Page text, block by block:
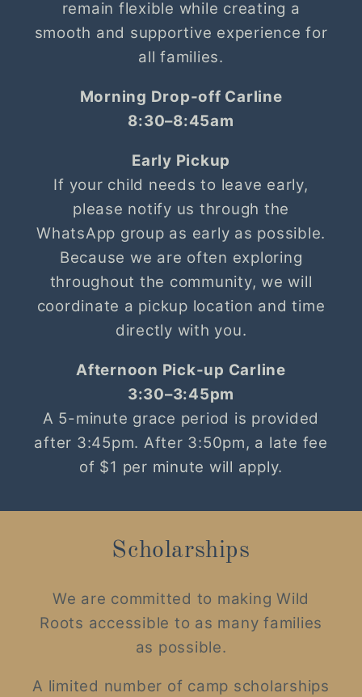
remain flexible while creating a
smooth and supportive experience for
all families.
Morning Drop-off Carline
8:30–8:45am
Early Pickup
If your child needs to leave early,
please notify us through the
WhatsApp group as early as possible.
Because we are often exploring
throughout the community, we will
coordinate a pickup location and time
directly with you.
Afternoon Pick-up Carline
3:30–3:45pm
A 5-minute grace period is provided
after 3:45pm. After 3:50pm, a late fee
of $1 per minute will apply.
Scholarships
We are committed to making Wild
Roots accessible to as many families
as possible.
A limited number of camp scholarships